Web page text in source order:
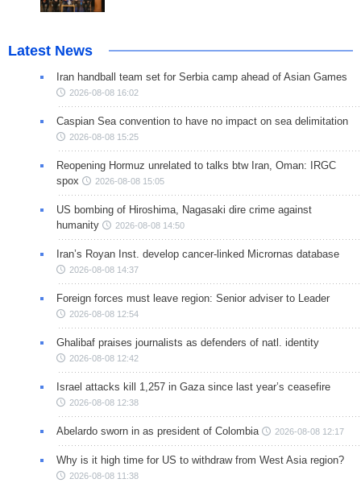
Latest News
Iran handball team set for Serbia camp ahead of Asian Games
2026-08-08 16:02
Caspian Sea convention to have no impact on sea delimitation
2026-08-08 15:25
Reopening Hormuz unrelated to talks btw Iran, Oman: IRGC
spox
2026-08-08 15:05
US bombing of Hiroshima, Nagasaki dire crime against
humanity
2026-08-08 14:50
Iran’s Royan Inst. develop cancer-linked Micrornas database
2026-08-08 14:37
Foreign forces must leave region: Senior adviser to Leader
2026-08-08 12:54
Ghalibaf praises journalists as defenders of natl. identity
2026-08-08 12:42
Israel attacks kill 1,257 in Gaza since last year’s ceasefire
2026-08-08 12:38
Abelardo sworn in as president of Colombia 2026-08-08 12:17
Why is it high time for US to withdraw from West Asia region?
2026-08-08 11:38